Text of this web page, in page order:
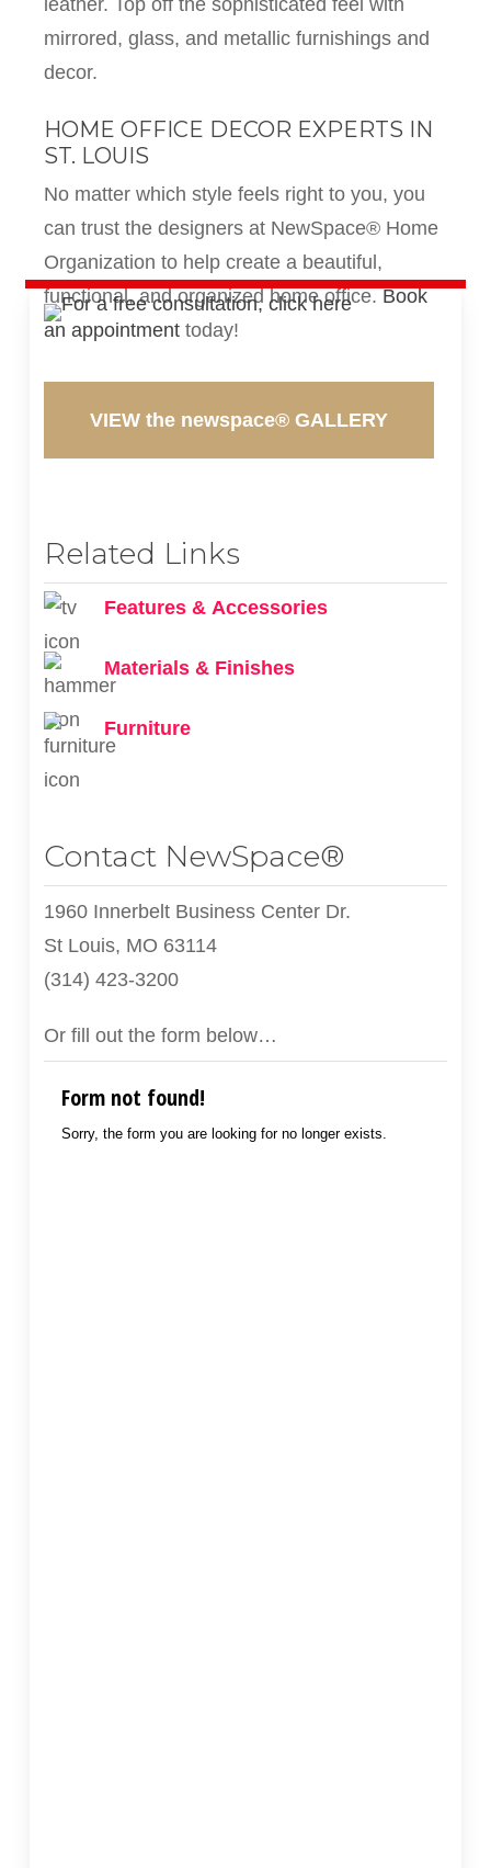
mirrored, glass, and metallic furnishings and
decor.
HOME OFFICE DECOR EXPERTS IN
ST. LOUIS
No matter which style feels right to you, you
can trust the designers at NewSpace® Home
Organization to help create a beautiful,
functional, and organized home office.Book
an appointment today!
VIEW the newspace® GALLERY
Related Links
Features & Accessories
Materials & Finishes
Furniture
Contact NewSpace®
1960 Innerbelt Business Center Dr.
St Louis, MO 63114
(314) 423-3200
Or fill out the form below…